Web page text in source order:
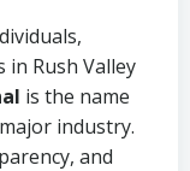
Rush Valley
is the name
industry.
and